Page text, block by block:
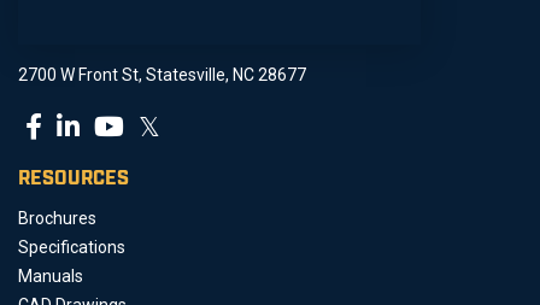
2700 W Front St, Statesville, NC 28677
𝕏
RESOURCES
Brochures
Specifications
Manuals